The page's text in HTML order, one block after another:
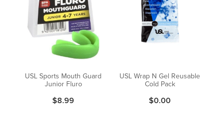
USL Sports Mouth Guard
Junior Fluro
$8.99
USL Wrap N Gel Reusable
Cold Pack
$0.00